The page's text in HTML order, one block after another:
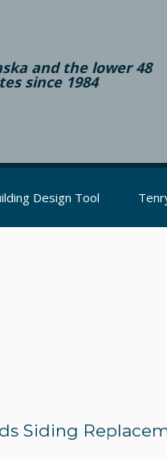
and the lower 48
since 1984
Design Tool
Siding